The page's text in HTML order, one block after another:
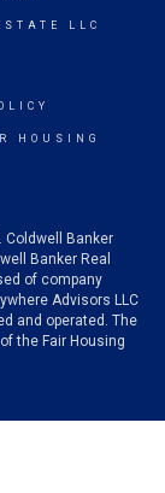
LLC
HOUSING
Coldwell Banker
Banker Real
of company
Advisors LLC
and operated. The
the Fair Housing